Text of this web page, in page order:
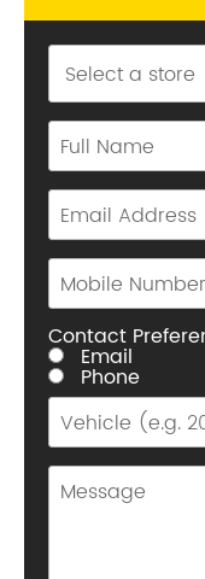
Address:40-
Contact
Email
Phone